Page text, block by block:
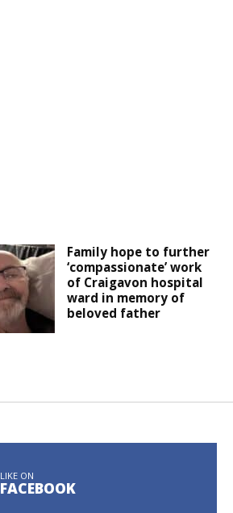
Family hope to further
‘compassionate’ work
of Craigavon hospital
ward in memory of
beloved father
LIKE ON
FACEBOOK